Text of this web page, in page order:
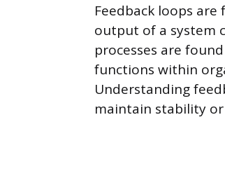
Feedback loops
output of a system
processes are
functions within
Understanding
maintain stability